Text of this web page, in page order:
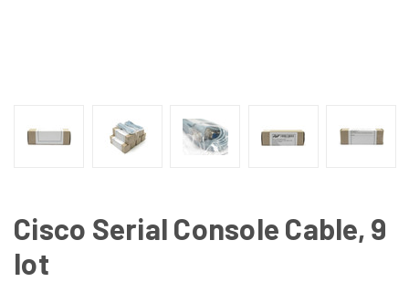
Cisco Serial Console Cable, 9
lot